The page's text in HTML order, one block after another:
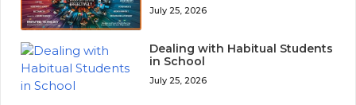
July 25, 2026
Dealing with Habitual Students
in School
July 25, 2026